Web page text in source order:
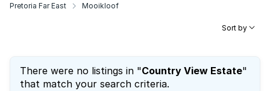
Pretoria Far East Mooikloof
Sort by
There were no listings in "Country View Estate"
that match your search criteria.